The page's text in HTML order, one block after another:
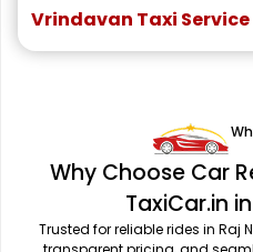
Vrindavan Taxi Service
Why Choose Car
TaxiCar.in
Trusted for reliable rides in Raj